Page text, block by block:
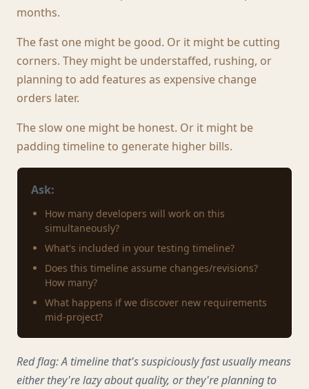
months.
The fast one might be good. Or it might be cutting
corners. They might be understaffed, rushing, or
planning to add features as expensive change
orders later.
The slow one might be honest. Or it might be
padding timeline to generate higher bills.
Ask:
How many developers will work on this
simultaneously?
What's included in your testing timeline?
Does this timeline assume changes/revisions?
How many?
What happens if we discover new requirements
mid-project?
Red flag: A timeline that's suspiciously fast usually means
either they're lazy about quality, or they're planning to